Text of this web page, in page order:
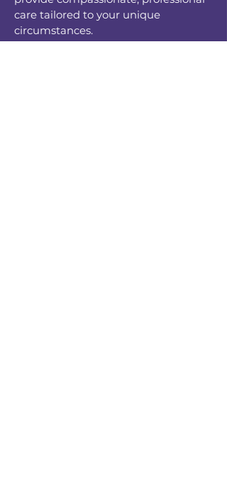
care tailored to your unique
circumstances.